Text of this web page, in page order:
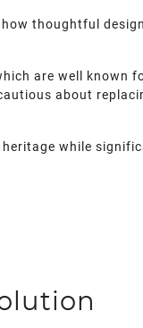
thoughtful
are well known
about
while